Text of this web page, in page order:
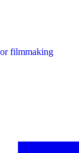
filmmaking